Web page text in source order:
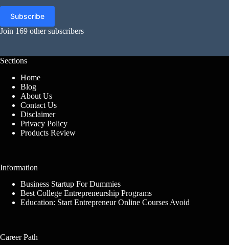
Subscribe
Join 169 other subscribers
Sections
Home
Blog
About Us
Contact Us
Disclaimer
Privacy Policy
Products Review
Information
Business Startup For Dummies
Best College Entrepreneurship Programs
Education: Start Entrepreneur Online Courses Avoid
Career Path